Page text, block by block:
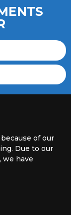
of our
Due to our
we have